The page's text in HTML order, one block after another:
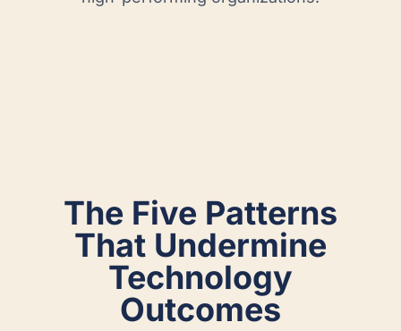
The Five Patterns
That Undermine
Technology
Outcomes